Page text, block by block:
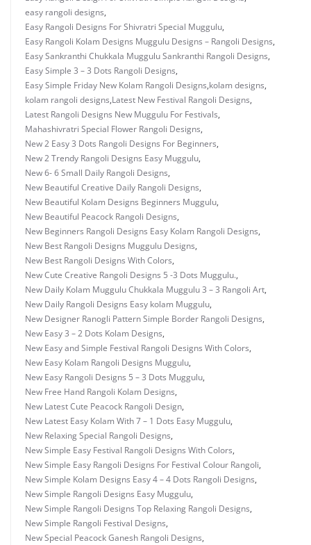
easy rangoli designs,
Easy Rangoli Designs For Shivratri Special Muggulu,
Easy Rangoli Kolam Designs Muggulu Designs – Rangoli Designs,
Easy Sankranthi Chukkala Muggulu Sankranthi Rangoli Designs,
Easy Simple 3 – 3 Dots Rangoli Designs,
Easy Simple Friday New Kolam Rangoli Designs,kolam designs,
kolam rangoli designs,Latest New Festival Rangoli Designs,
Latest Rangoli Designs New Muggulu For Festivals,
Mahashivratri Special Flower Rangoli Designs,
New 2 Easy 3 Dots Rangoli Designs For Beginners,
New 2 Trendy Rangoli Designs Easy Muggulu,
New 6- 6 Small Daily Rangoli Designs,
New Beautiful Creative Daily Rangoli Designs,
New Beautiful Kolam Designs Beginners Muggulu,
New Beautiful Peacock Rangoli Designs,
New Beginners Rangoli Designs Easy Kolam Rangoli Designs,
New Best Rangoli Designs Muggulu Designs,
New Best Rangoli Designs With Colors,
New Cute Creative Rangoli Designs 5 -3 Dots Muggulu.,
New Daily Kolam Muggulu Chukkala Muggulu 3 – 3 Rangoli Art,
New Daily Rangoli Designs Easy kolam Muggulu,
New Designer Ranogli Pattern Simple Border Rangoli Designs,
New Easy 3 – 2 Dots Kolam Designs,
New Easy and Simple Festival Rangoli Designs With Colors,
New Easy Kolam Rangoli Designs Muggulu,
New Easy Rangoli Designs 5 – 3 Dots Muggulu,
New Free Hand Rangoli Kolam Designs,
New Latest Cute Peacock Rangoli Design,
New Latest Easy Kolam With 7 – 1 Dots Easy Muggulu,
New Relaxing Special Rangoli Designs,
New Simple Easy Festival Rangoli Designs With Colors,
New Simple Easy Rangoli Designs For Festival Colour Rangoli,
New Simple Kolam Designs Easy 4 – 4 Dots Rangoli Designs,
New Simple Rangoli Designs Easy Muggulu,
New Simple Rangoli Designs Top Relaxing Rangoli Designs,
New Simple Rangoli Festival Designs,
New Special Peacock Ganesh Rangoli Designs,